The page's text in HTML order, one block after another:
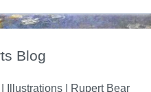
Blog
Illustrations | Rupert Bear